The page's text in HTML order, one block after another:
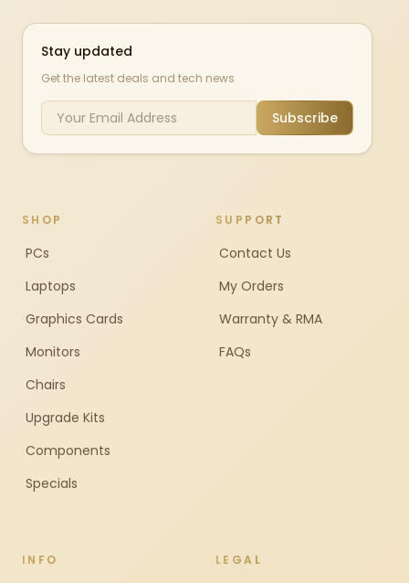
Stay updated
Get the latest deals and tech news
Subscribe
SHOP
PCs
Laptops
Graphics Cards
Monitors
Chairs
Upgrade Kits
Components
Specials
SUPPORT
Contact Us
My Orders
Warranty & RMA
FAQs
INFO LEGAL